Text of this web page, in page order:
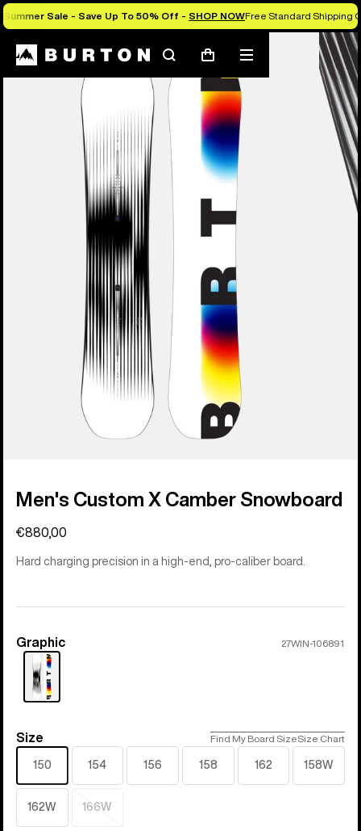
Summer Sale - Save Up To 50% Off - SHOP NOWFree Standard Shipping
SearchCart
Mobile
menu
Burton Experts Break it Down
Men's Custom X Camber Snowboard
€880,00
Hard charging precision in a high-end, pro-caliber board.
Color
Graphic 27WIN-106891
Size
Size Find My Board SizeSize Chart
150 154 156 158 162 158W
162W 166W
Sold